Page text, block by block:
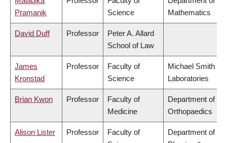
Pramanik
Science
Mathematics
David Duff Professor
Peter A. Allard
School of Law
James
Kronstad
Professor
Faculty of
Science
Michael Smith
Laboratories
Brian Kwon Professor
Faculty of
Medicine
Department of
Orthopaedics
Alison Lister Professor
Faculty of
Department of